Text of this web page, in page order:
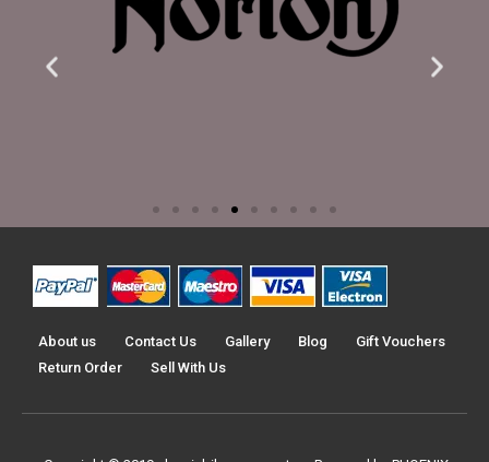
About us Contact Us Gallery Blog
Gift Vouchers
Return Order
Sell With Us